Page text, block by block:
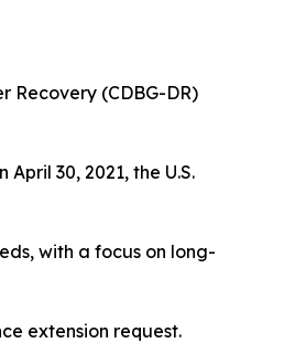
Recovery (CDBG-DR)
30, 2021, the U.S.
with a focus on long-
extension request.